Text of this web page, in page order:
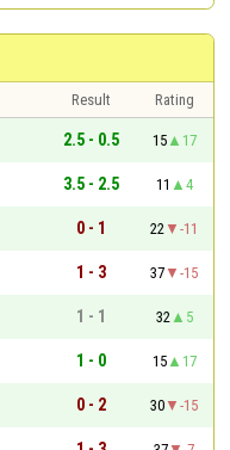
Result
Rating
2.5 - 0.5 15
17
3.5 - 2.5 11
4
0 - 1 22
-11
1 - 3 37
-15
1 - 1 32
5
1 - 0 15
17
0 - 2 30
-15